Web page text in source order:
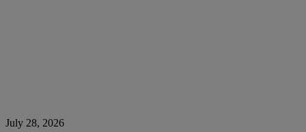
July 28, 2026